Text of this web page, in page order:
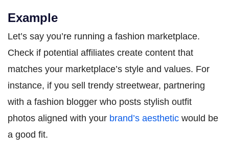
Example
Let’s say you’re running a fashion marketplace.
Check if potential affiliates create content that
matches your marketplace’s style and values. For
instance, if you sell trendy streetwear, partnering
with a fashion blogger who posts stylish outfit
photos aligned with your brand’s aesthetic would be
a good fit.